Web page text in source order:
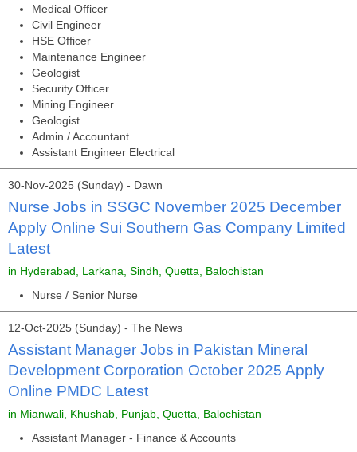
Medical Officer
Civil Engineer
HSE Officer
Maintenance Engineer
Geologist
Security Officer
Mining Engineer
Geologist
Admin / Accountant
Assistant Engineer Electrical
30-Nov-2025 (Sunday) - Dawn
Nurse Jobs in SSGC November 2025 December
Apply Online Sui Southern Gas Company Limited
Latest
in Hyderabad, Larkana, Sindh, Quetta, Balochistan
Nurse / Senior Nurse
12-Oct-2025 (Sunday) - The News
Assistant Manager Jobs in Pakistan Mineral
Development Corporation October 2025 Apply
Online PMDC Latest
in Mianwali, Khushab, Punjab, Quetta, Balochistan
Assistant Manager - Finance & Accounts